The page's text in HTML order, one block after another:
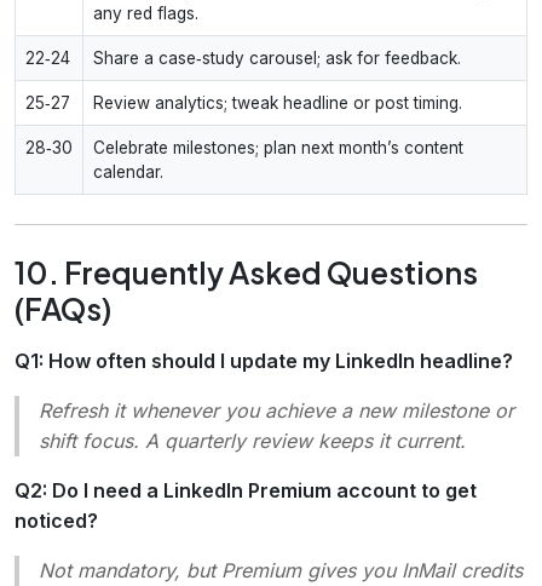
any red flags.
22‑24 Share a case‑study carousel; ask for feedback.
25‑27 Review analytics; tweak headline or post timing.
28‑30
Celebrate milestones; plan next month’s content
calendar.
10. Frequently Asked Questions
(FAQs)
Q1: How often should I update my LinkedIn headline?
Refresh it whenever you achieve a new milestone or
shift focus. A quarterly review keeps it current.
Q2: Do I need a LinkedIn Premium account to get
noticed?
Not mandatory, but Premium gives you InMailcredits